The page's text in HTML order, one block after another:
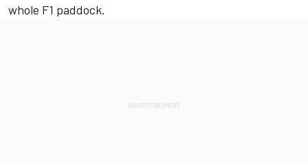
whole F1 paddock.